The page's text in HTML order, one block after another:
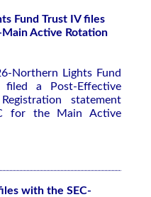
Fund Trust IV files
Active Rotation
Northern Lights Fund
a Post-Effective
statement
for the Main Active
with the SEC-